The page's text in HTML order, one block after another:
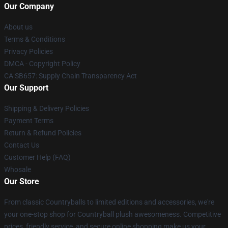
Our Company
About us
Terms & Conditions
Privacy Policies
DMCA - Copyright Policy
CA SB657: Supply Chain Transparency Act
Our Support
Shipping & Delivery Policies
Payment Terms
Return & Refund Policies
Contact Us
Customer Help (FAQ)
Whosale
Our Store
From classic Countryballs to limited editions and accessories, we're
your one-stop shop for Countryball plush awesomeness. Competitive